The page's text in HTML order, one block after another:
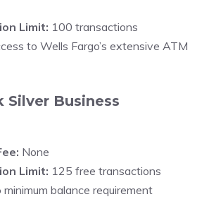
Limit: 100 transactions
to Wells Fargo’s extensive ATM
Silver Business
None
Limit: 125 free transactions
minimum balance requirement